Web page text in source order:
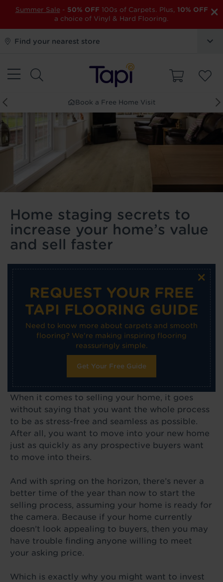
×
Summer Sale - 50% OFF 100s of Carpets. Plus, 10% OFF
a choice of Vinyl & Hard Flooring.
Find your nearest store
Book a Free Home Visit
Home staging secrets to
increase your home’s value
and sell faster
×
REQUEST YOUR FREE
TAPI FLOORING GUIDE
Need to know more about carpets and smooth
flooring? We're making inspiring flooring
reassuringly simple.
Get Your Free Guide
When it comes to selling your home, it goes
without saying that you want the whole process
to be as stress-free and seamless as possible.
After all, you want to move into your new home
just as quickly as any prospective buyers want
to move into theirs.
And with spring on the horizon, there’s never a
better time of the year than now to start the
selling process, assuming your home is ready for
the camera. Because if your home currently
doesn’t look appealing to buyers, then you may
have trouble finding anyone willing to meet
your asking price.
Which is exactly why you might want to invest